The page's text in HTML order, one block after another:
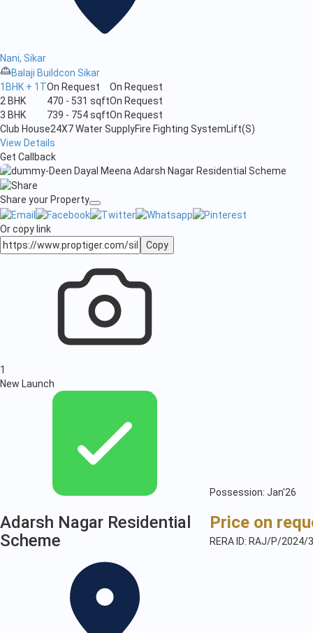
Nani, Sikar
Balaji Buildcon Sikar
1BHK + 1TOn Request
On Request
2 BHK
470 - 531 sqftOn Request
3 BHK
739 - 754 sqftOn Request
Club House24X7 Water SupplyFire Fighting SystemLift(S)
View Details
Get Callback
Share your Property
Or copy link
Copy
1
New Launch
Possession: Jan'26
Adarsh Nagar Residential
Scheme
Price on
RERA ID: RAJ/P/